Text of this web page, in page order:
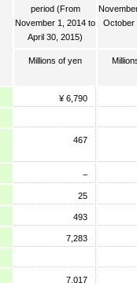
period (From
November 1, 2014 to
April 30, 2015)
October
Millions of yen
¥ 6,790
467
−
25
493
7,283
7,017